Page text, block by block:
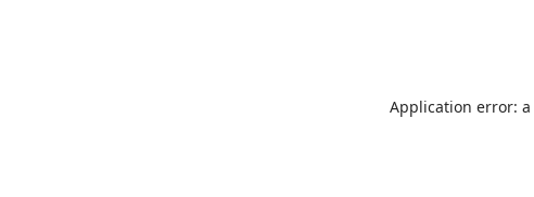
Application error: a